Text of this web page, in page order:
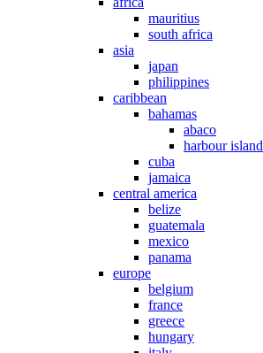
mauritius
south africa
asia
japan
philippines
caribbean
bahamas
abaco
harbour island
cuba
jamaica
central america
belize
guatemala
mexico
panama
europe
belgium
france
greece
hungary